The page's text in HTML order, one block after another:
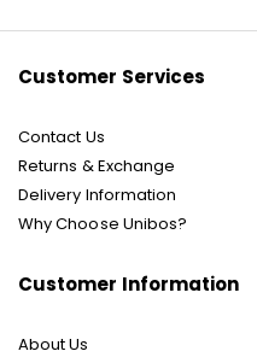
Customer Services
Contact Us
Returns & Exchange
Delivery Information
Why Choose Unibos?
Customer Information
About Us